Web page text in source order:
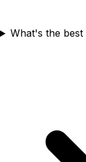
What's the